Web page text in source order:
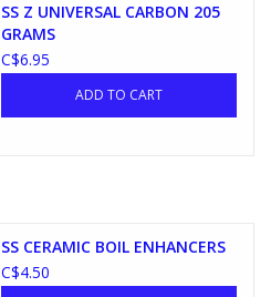
SS Z UNIVERSAL CARBON 205
GRAMS
C$6.95
ADD TO CART
SS CERAMIC BOIL ENHANCERS
C$4.50